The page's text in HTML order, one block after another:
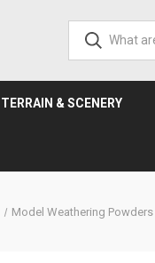
TERRAIN & SCENERY
Model Weathering Powders